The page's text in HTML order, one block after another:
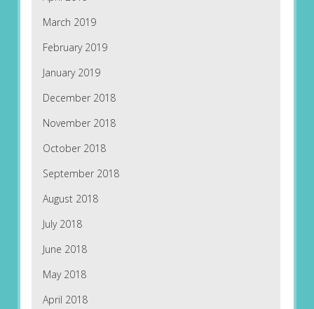
March 2019
February 2019
January 2019
December 2018
November 2018
October 2018
September 2018
August 2018
July 2018
June 2018
May 2018
April 2018